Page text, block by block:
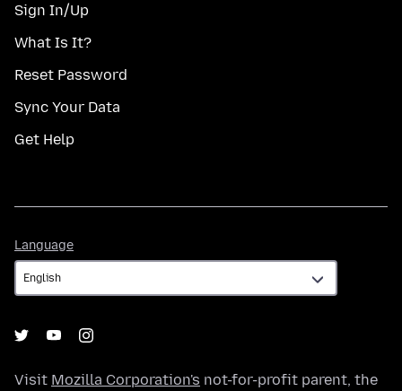
Sign In/Up
What Is It?
Reset Password
Sync Your Data
Get Help
Language
Visit Mozilla Corporation's not-for-profit parent, the